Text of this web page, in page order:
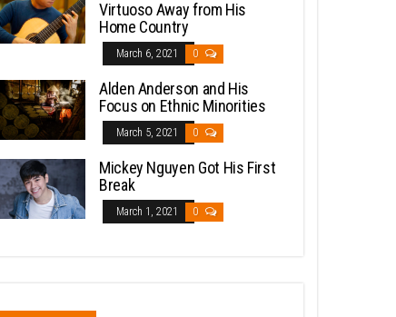
Virtuoso Away from His
Home Country
March 6, 2021 0
Alden Anderson and His
Focus on Ethnic Minorities
March 5, 2021 0
Mickey Nguyen Got His First
Break
March 1, 2021 0